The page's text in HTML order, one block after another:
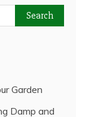
Garden
Damp and